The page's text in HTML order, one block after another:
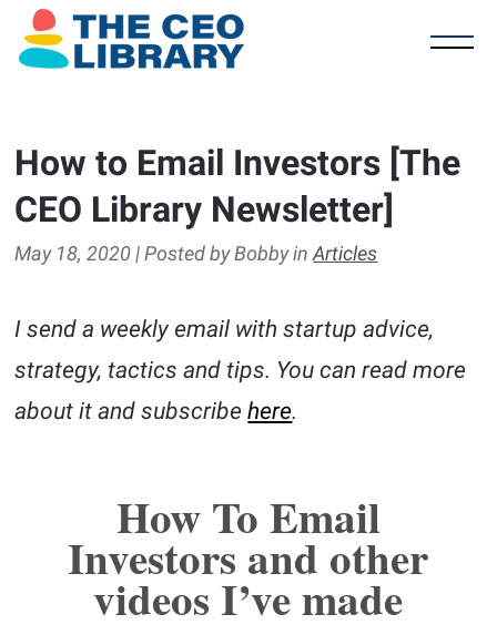
How to Email Investors [The
CEO Library Newsletter]
May 18, 2020 | Posted by Bobby inArticles
I send a weekly email with startup advice,
strategy, tactics and tips. You can read more
about it and subscribehere.
How To Email
Investors and other
videos I’ve made